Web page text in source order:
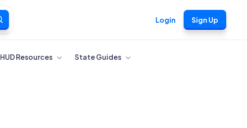
Login Sign Up
HUD Resources State Guides